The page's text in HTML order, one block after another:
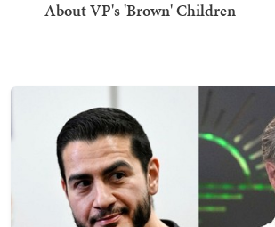
About VP's 'Brown' Children